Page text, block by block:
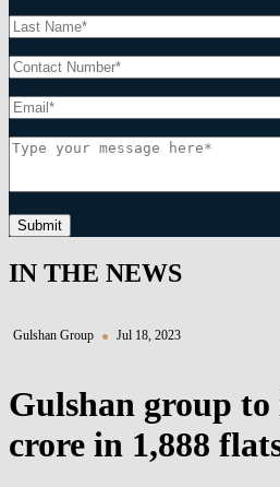
Submit
IN THE NEWS
Gulshan Group Jul 18, 2023
Gulshan group to
crore in 1,888